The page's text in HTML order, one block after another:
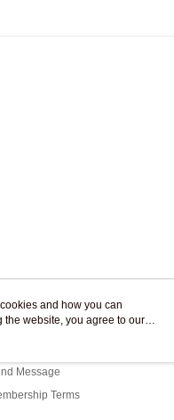
Service
Message
Terms
and how you can
the website, you agree to our